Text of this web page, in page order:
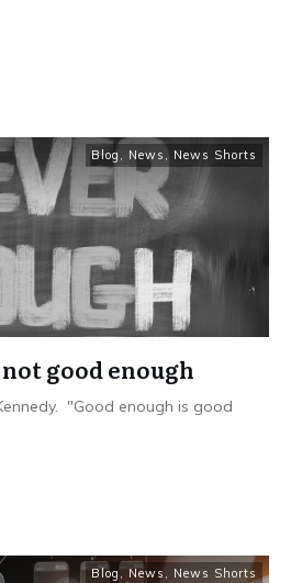
Blog , News , News Shorts
good enough
"Good enough is good
Blog , News , News Shorts